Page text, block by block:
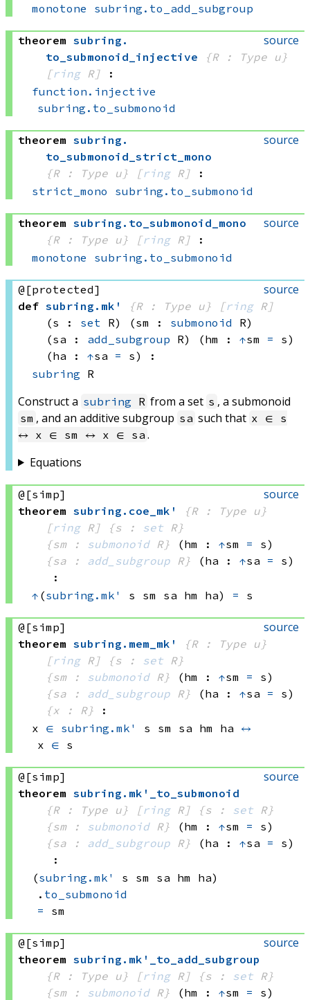
monotone
subring.to_add_subgroup
source
theorem subring .
to_submonoid_injective
{R : Type u}
[ring R]
:
function.injective
subring.to_submonoid
source
theorem subring .
to_submonoid_strict_mono
{R : Type u}
[ring R]
:
strict_mono
subring.to_submonoid
source
theorem subring . to_submonoid_mono
{R : Type u}
[ring R]
:
monotone
subring.to_submonoid
source
@[protected]
def subring . mk' {R : Type u} [ring R]
(s : set R) (sm : submonoid R)
(sa : add_subgroup R) (hm : ↑sm = s)
(ha : ↑sa = s)
:
subring R
Construct a subring R from a set s , a submonoid
sm , and an additive subgroup sa such that x ∈ s
↔ x ∈ sm ↔ x ∈ sa .
Equations
source
@[simp]
theorem subring . coe_mk'
{R : Type u}
[ring R] {s : set R}
{sm : submonoid R} (hm : ↑sm = s)
{sa : add_subgroup R} (ha : ↑sa = s)
:
↑ (subring.mk' s sm sa hm ha) = s
source
@[simp]
theorem subring . mem_mk'
{R : Type u}
[ring R] {s : set R}
{sm : submonoid R} (hm : ↑sm = s)
{sa : add_subgroup R} (ha : ↑sa = s)
{x : R}
:
x ∈ subring.mk' s sm sa hm ha ↔
x ∈ s
source
@[simp]
theorem subring . mk'_to_submonoid
{R : Type u}
[ring R] {s : set R}
{sm : submonoid R} (hm : ↑sm = s)
{sa : add_subgroup R} (ha : ↑sa = s)
:
(subring.mk' s sm sa hm ha)
. to_submonoid
= sm
source
@[simp]
theorem subring . mk'_to_add_subgroup
{R : Type u}
[ring R] {s : set R}
{sm : submonoid R} (hm : ↑sm = s)